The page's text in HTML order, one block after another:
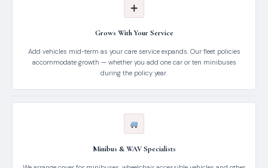
Grows With Your Service
Add vehicles mid-term as your care service expands. Our fleet policies
accommodate growth — whether you add one car or ten minibuses
during the policy year.
Minibus & WAV Specialists